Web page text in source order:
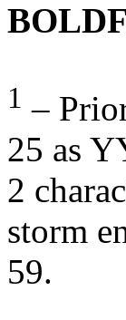
1 –
25 as
2
storm
59.